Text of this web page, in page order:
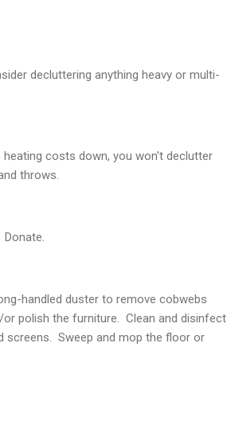
decluttering anything heavy or multi-
costs down, you won't declutter
throws.
handled duster to remove cobwebs
polish the furniture. Clean and disinfect
screens. Sweep and mop the floor or